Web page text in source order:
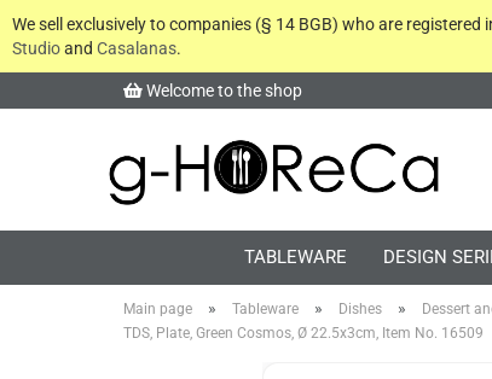
Welcome to the shop
We sell exclusively to companies (§ 14 BGB) who are
Studioand Casalanas.
TABLEWARE DESIGN
Main page » Tableware » Dishes » Dessert
TDS, Plate, Green Cosmos, Ø 22.5x3cm, Item No. 16509